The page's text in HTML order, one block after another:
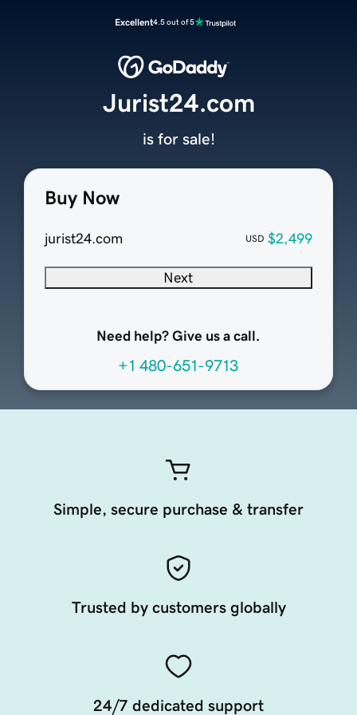
Excellent4.5 out of 5
Buy Now
jurist24.com USD $2,499
Next
Need help? Give us a call.
+1 480-651-9713
Jurist24.com
is for sale!
Simple, secure purchase & transfer
Trusted by customers globally
24/7 dedicated support